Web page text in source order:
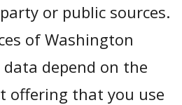
or public sources.
of Washington
depend on the
offering that you use